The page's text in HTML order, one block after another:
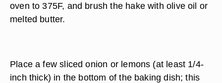
oven to 375F, and brush the hake with olive oil or
melted butter.
Place a few sliced onion or lemons (at least 1/4-
inch thick) in the bottom of the baking dish; this